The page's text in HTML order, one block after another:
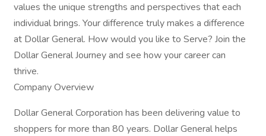
values the unique strengths and perspectives that each
individual brings. Your difference truly makes a difference
at Dollar General. How would you like to Serve? Join the
Dollar General Journey and see how your career can
thrive.
Company Overview
Dollar General Corporation has been delivering value to
shoppers for more than 80 years. Dollar General helps